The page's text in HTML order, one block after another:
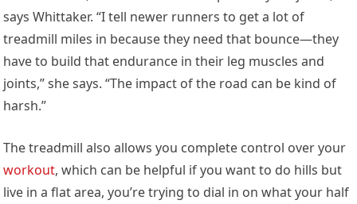
says Whittaker. “I tell newer runners to get a lot of
treadmill miles in because they need that bounce—they
have to build that endurance in their leg muscles and
joints,” she says. “The impact of the road can be kind of
harsh.”
The treadmill also allows you complete control over your
workout, which can be helpful if you want to do hills but
live in a flat area, you’re trying to dial in on what your half